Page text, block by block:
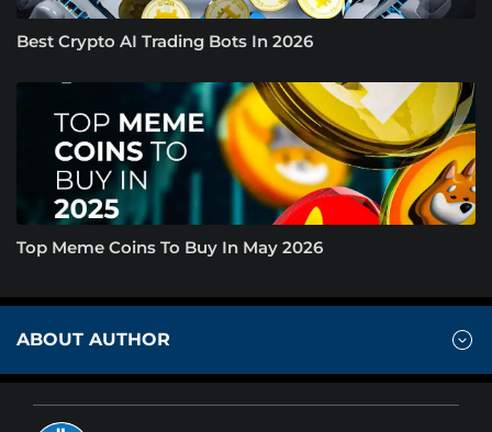
Best Crypto AI Trading Bots In 2026
Top Meme Coins To Buy In May 2026
ABOUT AUTHOR